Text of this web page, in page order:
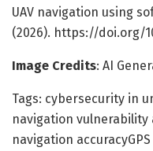
UAV navigation using
(2026). https://doi.org/
Image Credits: AI
Tags: cybersecurity in
navigation vulnerability
navigation